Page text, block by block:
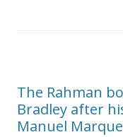
The Rahman
Bradley after
Manuel